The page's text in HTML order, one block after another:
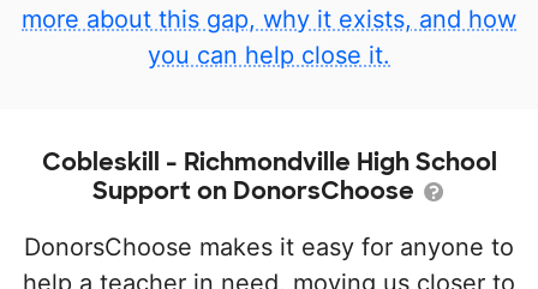
more about this gap, why it exists, and how
you can help close it.
Cobleskill - Richmondville High School
Support on DonorsChoose
DonorsChoose makes it easy for anyone to